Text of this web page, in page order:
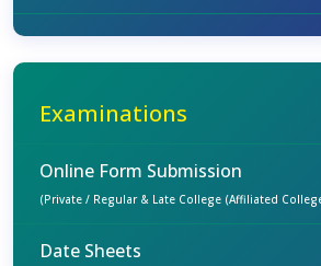
Examinations
Online Form Submission
(Private / Regular & Late College (Affiliated
Date Sheets